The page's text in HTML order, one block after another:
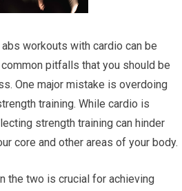
workouts with cardio can be
pitfalls that you should be
One major mistake is overdoing
training. While cardio is
strength training can hinder
core and other areas of your body.
the two is crucial for achieving